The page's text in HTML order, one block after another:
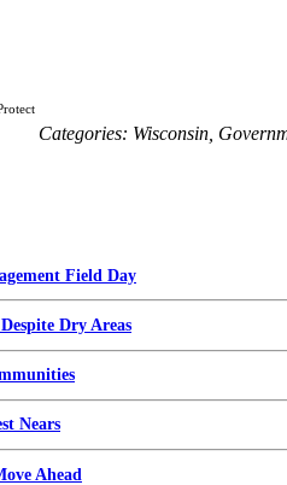
Categories: Wisconsin
Field Day
Dry Areas
Nears
Ahead